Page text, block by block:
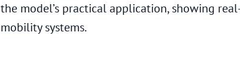
the model’s practical application, showing
mobility systems.